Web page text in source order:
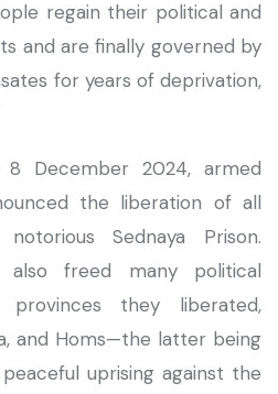
regain their political and
and are finally governed by
for years of deprivation,
8 December 2024, armed
the liberation of all
Sednaya Prison.
also freed many political
provinces they liberated,
and Homs—the latter being
uprising against the